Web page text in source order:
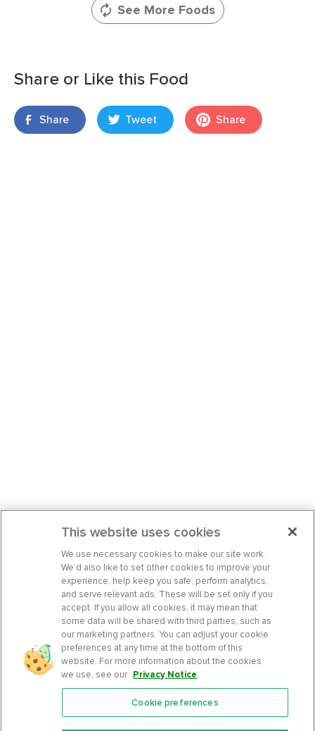
See More Foods
Share or Like this Food
Share Tweet Share
Features
This website uses cookies
We use necessary cookies to make our site work.
We’d also like to set other cookies to improve your
experience, help keep you safe, perform analytics,
and serve relevant ads. These will be set only if you
accept. If you allow all cookies, it may mean that
some data will be shared with third parties, such as
our marketing partners. You can adjust your cookie
preferences at any time at the bottom of this
website. For more information about the cookies
we use, see our Privacy Notice.
Cookie preferences